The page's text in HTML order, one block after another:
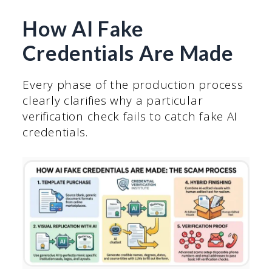
How AI Fake
Credentials Are Made
Every phase of the production process
clearly clarifies why a particular
verification check fails to catch fake AI
credentials.